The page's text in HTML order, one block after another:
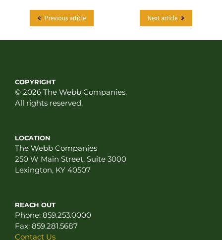
Next article
Previous article
COPYRIGHT
© 2026 The Webb Companies.
All rights reserved.
LOCATION
The Webb Companies
250 W Main Street, Suite 3000
Lexington, KY 40507
REACH OUT
Phone: 859.253.0000
Fax: 859.281.5687
Contact Us